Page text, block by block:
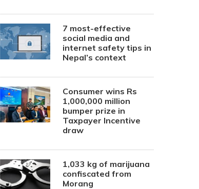
7 most-effective
social media and
internet safety tips in
Nepal’s context
Consumer wins Rs
1,000,000 million
bumper prize in
Taxpayer Incentive
draw
1,033 kg of marijuana
confiscated from
Morang